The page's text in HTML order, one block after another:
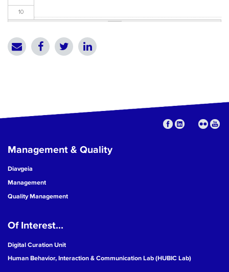
10
16
17
19
Management & Quality
Diavgeia
Management
Quality Management
Of Interest...
Digital Curation Unit
Human Behavior, Interaction & Communication Lab (HUBIC Lab)